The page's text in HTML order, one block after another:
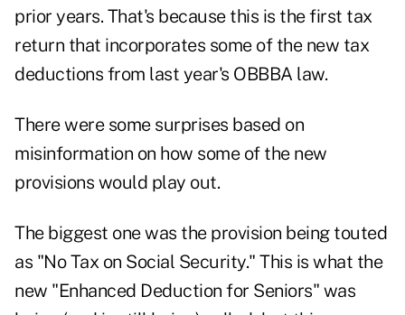
prior years. That's because this is the first tax
return that incorporates some of the new tax
deductions from last year's OBBBA law.
There were some surprises based on
misinformation on how some of the new
provisions would play out.
The biggest one was the provision being touted
as "No Tax on Social Security." This is what the
new "Enhanced Deduction for Seniors" was